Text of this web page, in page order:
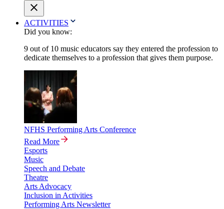
ACTIVITIES
Did you know:
9 out of 10 music educators say they entered the profession to
dedicate themselves to a profession that gives them purpose.
NFHS Performing Arts Conference
Read More
Esports
Music
Speech and Debate
Theatre
Arts Advocacy
Inclusion in Activities
Performing Arts Newsletter